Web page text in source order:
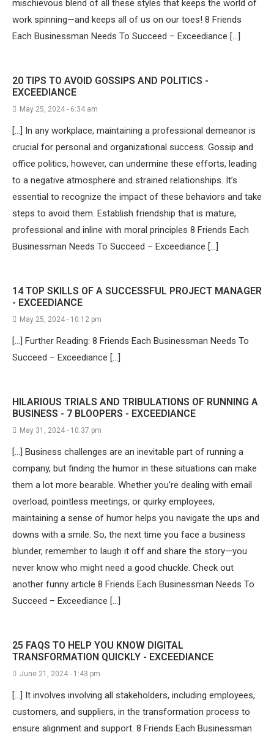
mischievous blend of all these styles that keeps the world of
work spinning—and keeps all of us on our toes! 8 Friends
Each Businessman Needs To Succeed – Exceediance […]
20 TIPS TO AVOID GOSSIPS AND POLITICS -
EXCEEDIANCE
May 25, 2024 - 6:34 am
[…] In any workplace, maintaining a professional demeanor is
crucial for personal and organizational success. Gossip and
office politics, however, can undermine these efforts, leading
to a negative atmosphere and strained relationships. It’s
essential to recognize the impact of these behaviors and take
steps to avoid them. Establish friendship that is mature,
professional and inline with moral principles 8 Friends Each
Businessman Needs To Succeed – Exceediance […]
14 TOP SKILLS OF A SUCCESSFUL PROJECT MANAGER
- EXCEEDIANCE
May 25, 2024 - 10:12 pm
[…] Further Reading: 8 Friends Each Businessman Needs To
Succeed – Exceediance […]
HILARIOUS TRIALS AND TRIBULATIONS OF RUNNING A
BUSINESS - 7 BLOOPERS - EXCEEDIANCE
May 31, 2024 - 10:37 pm
[…] Business challenges are an inevitable part of running a
company, but finding the humor in these situations can make
them a lot more bearable. Whether you’re dealing with email
overload, pointless meetings, or quirky employees,
maintaining a sense of humor helps you navigate the ups and
downs with a smile. So, the next time you face a business
blunder, remember to laugh it off and share the story—you
never know who might need a good chuckle. Check out
another funny article 8 Friends Each Businessman Needs To
Succeed – Exceediance […]
25 FAQS TO HELP YOU KNOW DIGITAL
TRANSFORMATION QUICKLY - EXCEEDIANCE
June 21, 2024 - 1:43 pm
[…] It involves involving all stakeholders, including employees,
customers, and suppliers, in the transformation process to
ensure alignment and support. 8 Friends Each Businessman